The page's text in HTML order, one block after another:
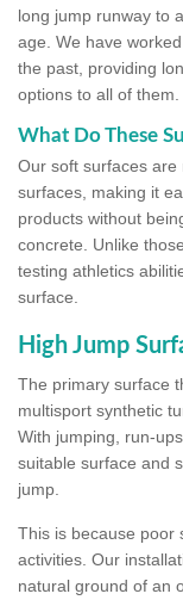
long jump runway to
age. We have
the past, providing
options to all of them.
What Do These
Our soft surfaces
surfaces, making it
products without
concrete. Unlike
testing athletics
surface.
High Jump
The primary surface
multisport synthetic
With jumping, run-
suitable surface and
jump.
This is because poor
activities. Our
natural ground of an